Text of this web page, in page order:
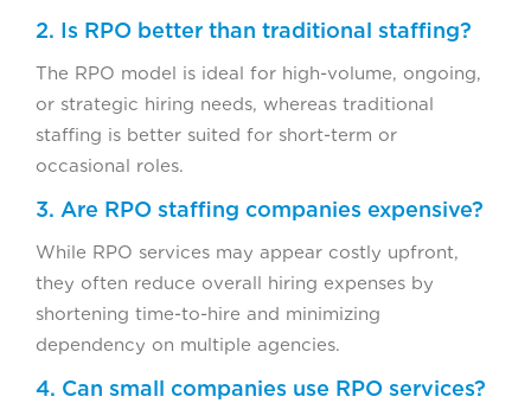
2. Is RPO better than traditional staffing?
The RPO model is ideal for high-volume, ongoing,
or strategic hiring needs, whereas traditional
staffing is better suited for short-term or
occasional roles.
3. Are RPO staffing companies expensive?
While RPO services may appear costly upfront,
they often reduce overall hiring expenses by
shortening time-to-hire and minimizing
dependency on multiple agencies.
4. Can small companies use RPO services?